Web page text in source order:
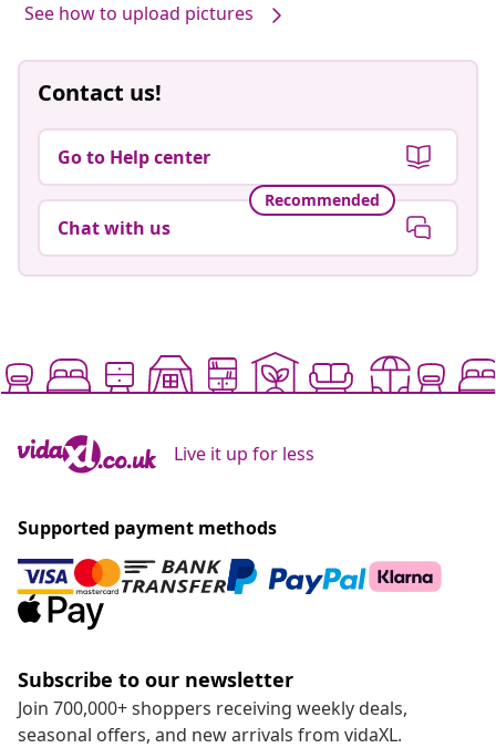
See how to upload pictures
Contact us!
Go to Help center
Recommended
Chat with us
Live it up for less
Supported payment methods
Subscribe to our newsletter
Join 700,000+ shoppers receiving weekly deals,
seasonal offers, and new arrivals from vidaXL.